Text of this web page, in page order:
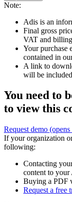
Note:
Adis is an
Final gross
VAT and
Your purchase
contained in
A link to
will be
You need to
to view this
Request demo
If your organization
following:
Contacting
content to your
Buying a PDF
Request a free